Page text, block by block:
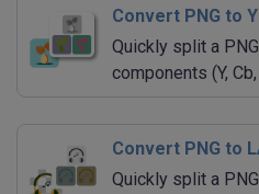
Convert PNG to
Quickly split a
components (Y,
Convert PNG to
Quickly split a